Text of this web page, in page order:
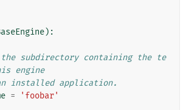
):
the subdirectory containing the te
engine
installed application.
= 'foobar'